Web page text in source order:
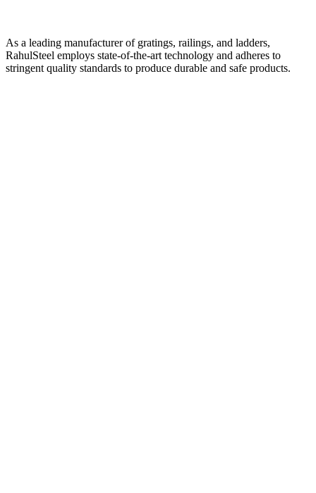
As a leading manufacturer of gratings, railings, and ladders,
RahulSteel employs state-of-the-art technology and adheres to
stringent quality standards to produce durable and safe products.